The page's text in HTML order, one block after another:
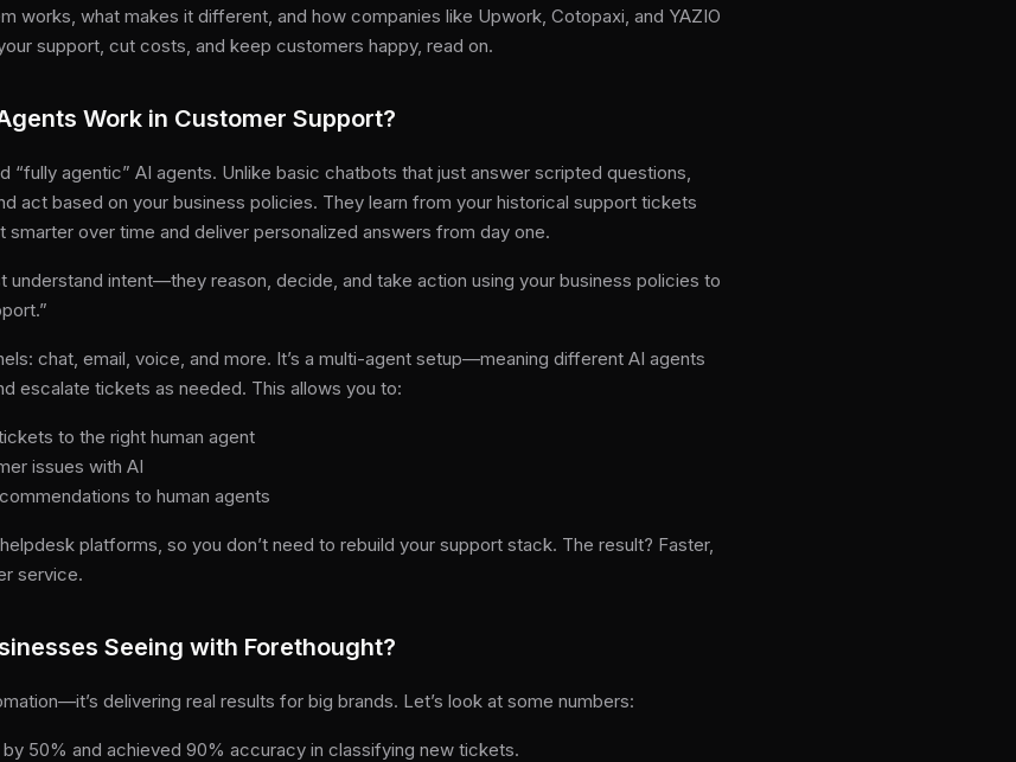
works, what makes it different, and how companies like Upwork, Cotopaxi, and YAZIO
support, cut costs, and keep customers happy, read on.
Work in Customer Support?
“fully agentic” AI agents. Unlike basic chatbots that just answer scripted questions,
act based on your business policies. They learn from your historical support tickets
over time and deliver personalized answers from day one.
understand intent—they reason, decide, and take action using your business policies to
chat, email, voice, and more. It’s a multi-agent setup—meaning different AI agents
escalate tickets as needed. This allows you to:
to the right human agent
issues with AI
to human agents
platforms, so you don’t need to rebuild your support stack. The result? Faster,
service.
Seeing with Forethought?
delivering real results for big brands. Let’s look at some numbers:
50% and achieved 90% accuracy in classifying new tickets.